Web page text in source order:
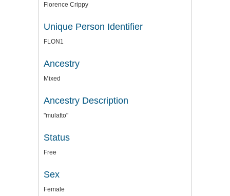
Florence Crippy
Unique Person Identifier
FLON1
Ancestry
Mixed
Ancestry Description
"mulatto"
Status
Free
Sex
Female